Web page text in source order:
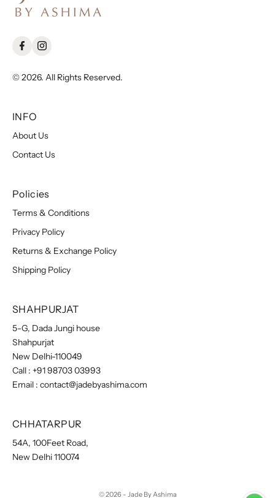
© 2026. All Rights Reserved.
INFO
About Us
Contact Us
Policies
Terms & Conditions
Privacy Policy
Returns & Exchange Policy
Shipping Policy
SHAHPURJAT
5-G, Dada Jungi house
Shahpurjat
New Delhi-110049
Call : +91 98703 03993
Email : contact@jadebyashima.com
CHHATARPUR
54A, 100Feet Road,
New Delhi 110074
© 2026 - Jade By Ashima